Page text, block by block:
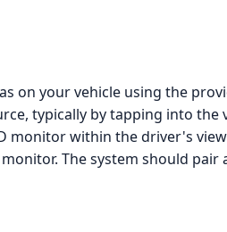
on your vehicle using the
typically by tapping into
monitor within the driver's
The system should